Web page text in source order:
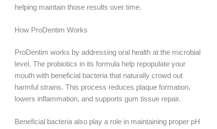
helping maintain those results over time.
How ProDentim Works
ProDentim works by addressing oral health at the microbial
level. The probiotics in its formula help repopulate your
mouth with beneficial bacteria that naturally crowd out
harmful strains. This process reduces plaque formation,
lowers inflammation, and supports gum tissue repair.
Beneficial bacteria also play a role in maintaining proper pH